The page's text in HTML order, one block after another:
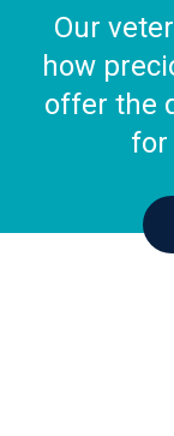
Our
how
offer the
for